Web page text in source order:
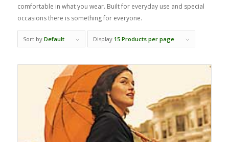
comfortable in what you wear. Built for everyday use and special
occasions there is something for everyone.
Sort by Default Display 15 Products per page